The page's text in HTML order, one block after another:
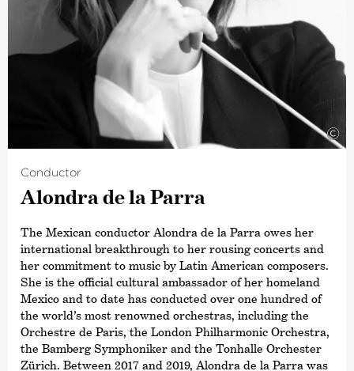
©
Conductor
Alondra de la Parra
The Mexican conductor Alondra de la Parra owes her
international breakthrough to her rousing concerts and
her commitment to music by Latin American composers.
She is the official cultural ambassador of her homeland
Mexico and to date has conducted over one hundred of
the world’s most renowned orchestras, including the
Orchestre de Paris, the London Philharmonic Orchestra,
the Bamberg Symphoniker and the Tonhalle Orchester
Zürich. Between 2017 and 2019, Alondra de la Parra was